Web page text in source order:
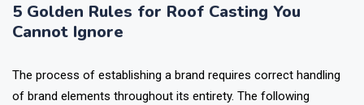
5 Golden Rules for Roof Casting You
Cannot Ignore
The process of establishing a brand requires correct handling
of brand elements throughout its entirety. The following